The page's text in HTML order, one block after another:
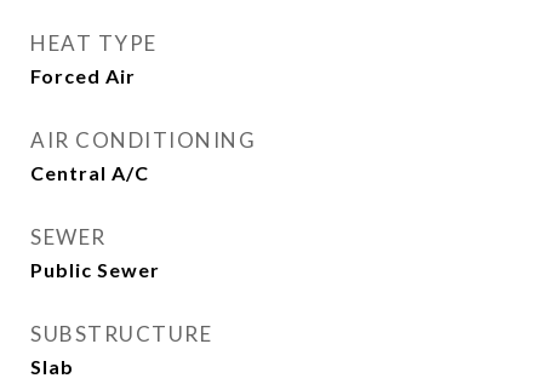
HEAT TYPE
Forced Air
AIR CONDITIONING
Central A/C
SEWER
Public Sewer
SUBSTRUCTURE
Slab